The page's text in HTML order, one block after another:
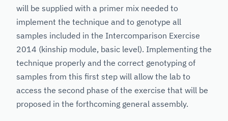
will be supplied with a primer mix needed to
implement the technique and to genotype all
samples included in the Intercomparison Exercise
2014 (kinship module, basic level). Implementing the
technique properly and the correct genotyping of
samples from this first step will allow the lab to
access the second phase of the exercise that will be
proposed in the forthcoming general assembly.